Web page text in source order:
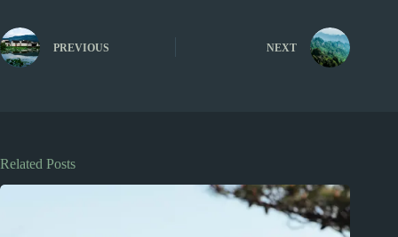
PREVIOUS NEXT
Related Posts